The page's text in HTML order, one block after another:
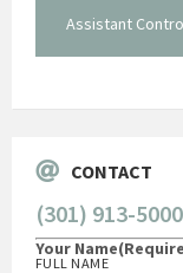
Assistant
CONTACT
(301) 913-5000
Your Name
FULL NAME